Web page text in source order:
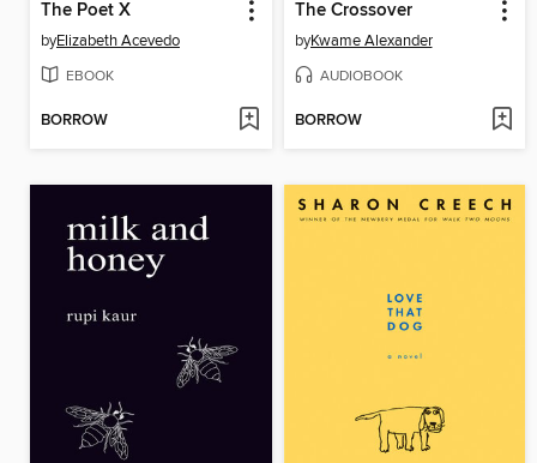
The Poet X
byElizabeth Acevedo
EBOOK
BORROW
The Crossover
byKwame Alexander
AUDIOBOOK
BORROW